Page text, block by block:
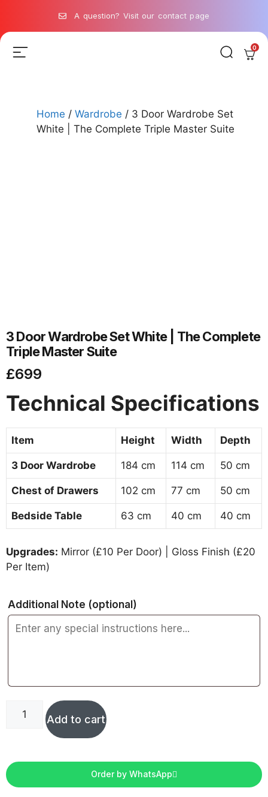
A question? Visit our contact page
0
Home / Wardrobe / 3 Door Wardrobe Set
White | The Complete Triple Master Suite
3 Door Wardrobe Set White | The Complete
Triple Master Suite
£699
Technical Specifications
Item Height Width Depth
3 Door Wardrobe 184 cm 114 cm 50 cm
Chest of Drawers 102 cm 77 cm 50 cm
Bedside Table 63 cm 40 cm 40 cm
Upgrades: Mirror (£10 Per Door) | Gloss Finish (£20
Per Item)
Additional Note (optional)
Add to cart
Order by WhatsApp